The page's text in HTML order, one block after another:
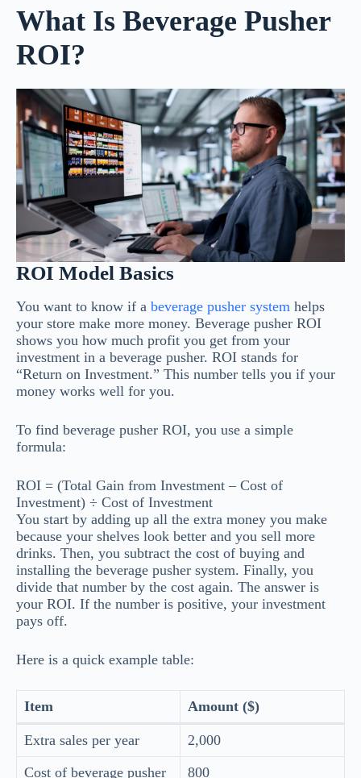
What Is Beverage Pusher
ROI?
ROI Model Basics
You want to know if a beverage pusher system helps
your store make more money. Beverage pusher ROI
shows you how much profit you get from your
investment in a beverage pusher. ROI stands for
“Return on Investment.” This number tells you if your
money works well for you.
To find beverage pusher ROI, you use a simple
formula:
ROI = (Total Gain from Investment – Cost of
Investment) ÷ Cost of Investment
You start by adding up all the extra money you make
because your shelves look better and you sell more
drinks. Then, you subtract the cost of buying and
installing the beverage pusher system. Finally, you
divide that number by the cost again. The answer is
your ROI. If the number is positive, your investment
pays off.
Here is a quick example table:
Item Amount ($)
Extra sales per year
2,000
Cost of beverage pusher
800